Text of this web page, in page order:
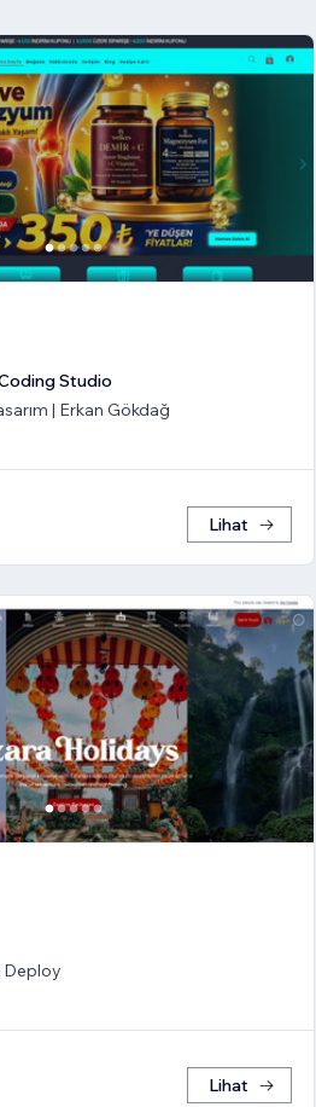
Studio
| Erkan Gökdağ
Lihat
Deploy
Lihat